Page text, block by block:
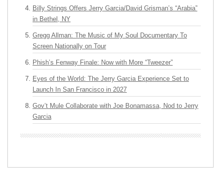
Billy Strings Offers Jerry Garcia/David Grisman’s “Arabia”
in Bethel, NY
Gregg Allman: The Music of My Soul Documentary To
Screen Nationally on Tour
Phish’s Fenway Finale: Now with More “Tweezer”
Eyes of the World: The Jerry Garcia Experience Set to
Launch In San Francisco in 2027
Gov’t Mule Collaborate with Joe Bonamassa, Nod to Jerry
Garcia